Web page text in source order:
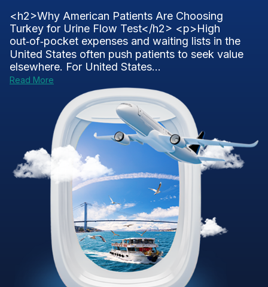
<h2>Why American Patients Are Choosing
Turkey for Urine Flow Test</h2> <p>High
out‑of‑pocket expenses and waiting lists in the
United States often push patients to seek value
elsewhere. For United States...
Read More